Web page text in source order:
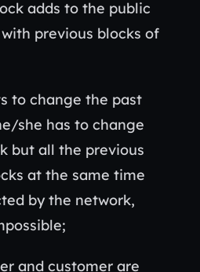
adds to the public
previous blocks of
to change the past
she has to change
but all the previous
at the same time
by the network,
and customer are